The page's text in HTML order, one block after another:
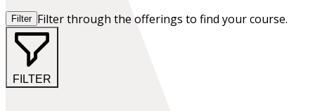
Filter Filter through the offerings to find your course.
FILTER